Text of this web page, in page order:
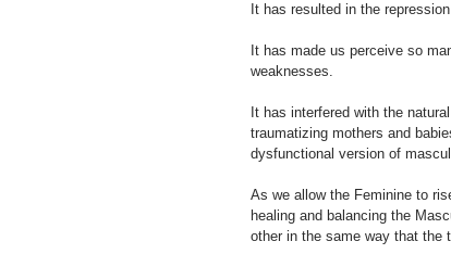
It has resulted in the
It has made us perceive so
weaknesses.
It has interfered with the
traumatizing mothers and
dysfunctional version of
As we allow the Feminine to
healing and balancing the
other in the same way that the